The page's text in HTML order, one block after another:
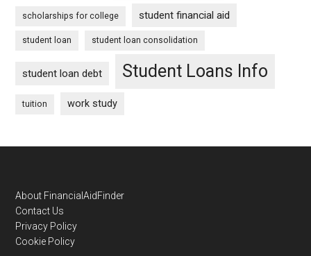
scholarships for college student financial aid
student loan student loan consolidation
student loan debt Student Loans Info
tuition work study
Footer
About FinancialAidFinder
Contact Us
Privacy Policy
Cookie Policy